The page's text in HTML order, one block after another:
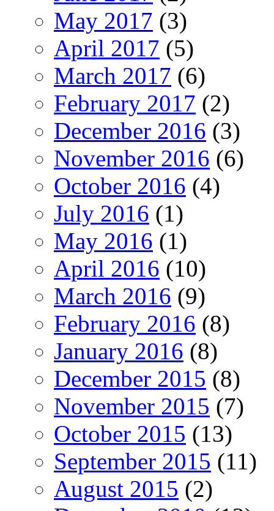
May 2017 (3)
April 2017 (5)
March 2017 (6)
February 2017 (2)
December 2016 (3)
November 2016 (6)
October 2016 (4)
July 2016 (1)
May 2016 (1)
April 2016 (10)
March 2016 (9)
February 2016 (8)
January 2016 (8)
December 2015 (8)
November 2015 (7)
October 2015 (13)
September 2015 (11)
August 2015 (2)